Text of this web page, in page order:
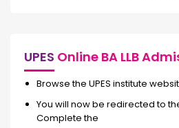
UPES Online BA LLB
Browse the UPES institute
You will now be redirected to
Complete the